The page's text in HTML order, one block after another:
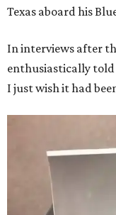
Texas aboard his
In interviews after
enthusiastically told
I just wish it had